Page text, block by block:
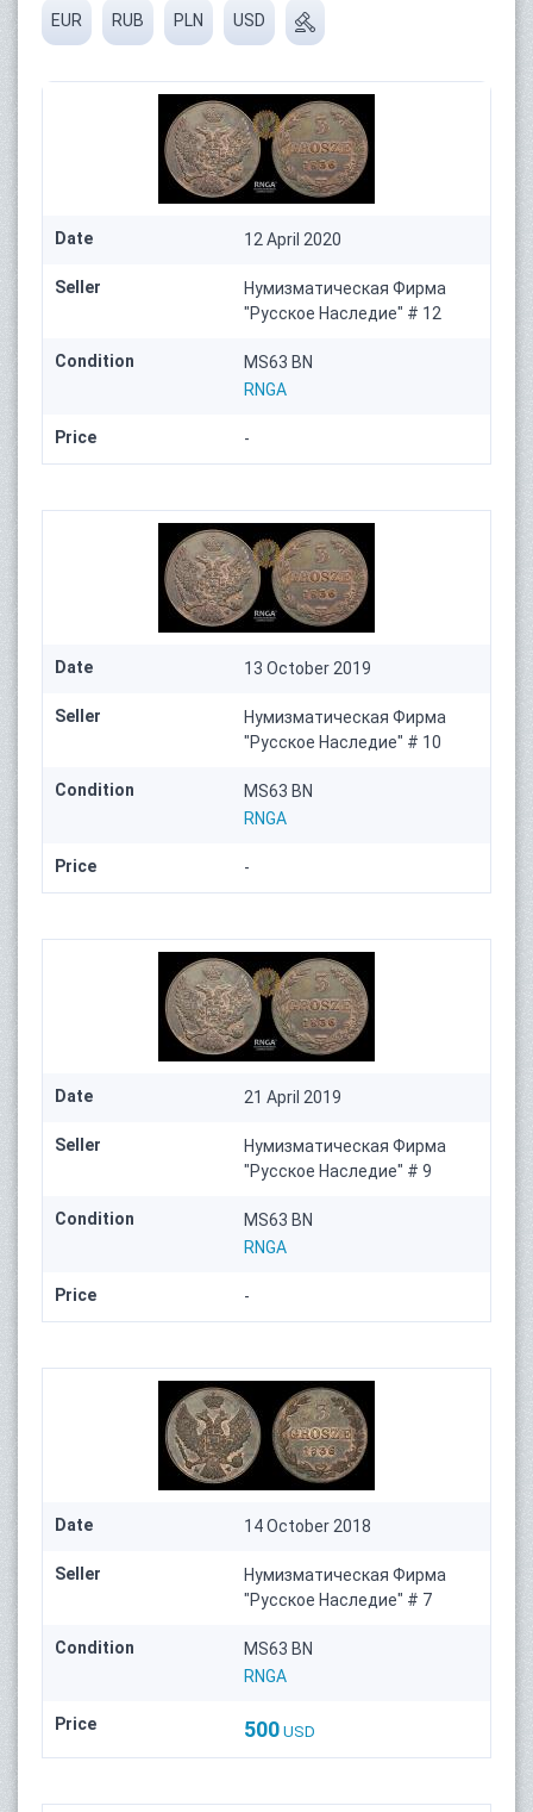
EUR RUB PLN USD
Date 12 April 2020
Seller
Нумизматическая Фирма
"Русское Наследие" # 12
Condition
MS63 BN
RNGA
Price -
Date 13 October 2019
Seller
Нумизматическая Фирма
"Русское Наследие" # 10
Condition
MS63 BN
RNGA
Price -
Date 21 April 2019
Seller
Нумизматическая Фирма
"Русское Наследие" # 9
Condition
MS63 BN
RNGA
Price -
Date 14 October 2018
Seller
Нумизматическая Фирма
"Русское Наследие" # 7
Condition
MS63 BN
RNGA
Price 500 USD